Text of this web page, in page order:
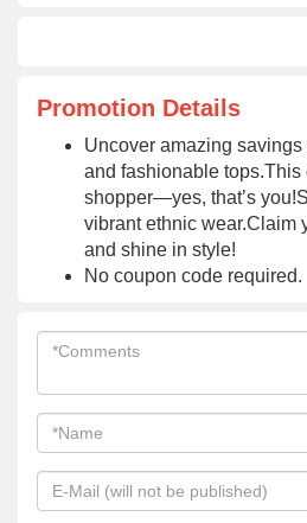
Promotion Details
Uncover amazing
and fashionable tops.This
shopper—yes, that’s
vibrant ethnic wear.Claim
and shine in style!
No coupon code required.